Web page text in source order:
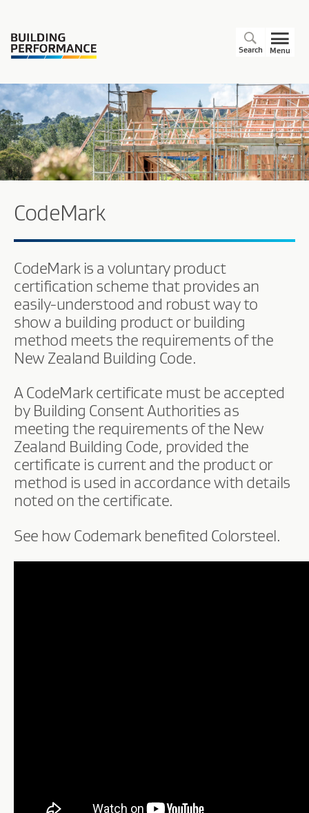
Menu
Search
CodeMark
CodeMark is a voluntary product
certification scheme that provides an
easily-understood and robust way to
show a building product or building
method meets the requirements of the
New Zealand Building Code.
A CodeMark certificate must be accepted
by Building Consent Authorities as
meeting the requirements of the New
Zealand Building Code, provided the
certificate is current and the product or
method is used in accordance with details
noted on the certificate.
See how Codemark benefited Colorsteel.